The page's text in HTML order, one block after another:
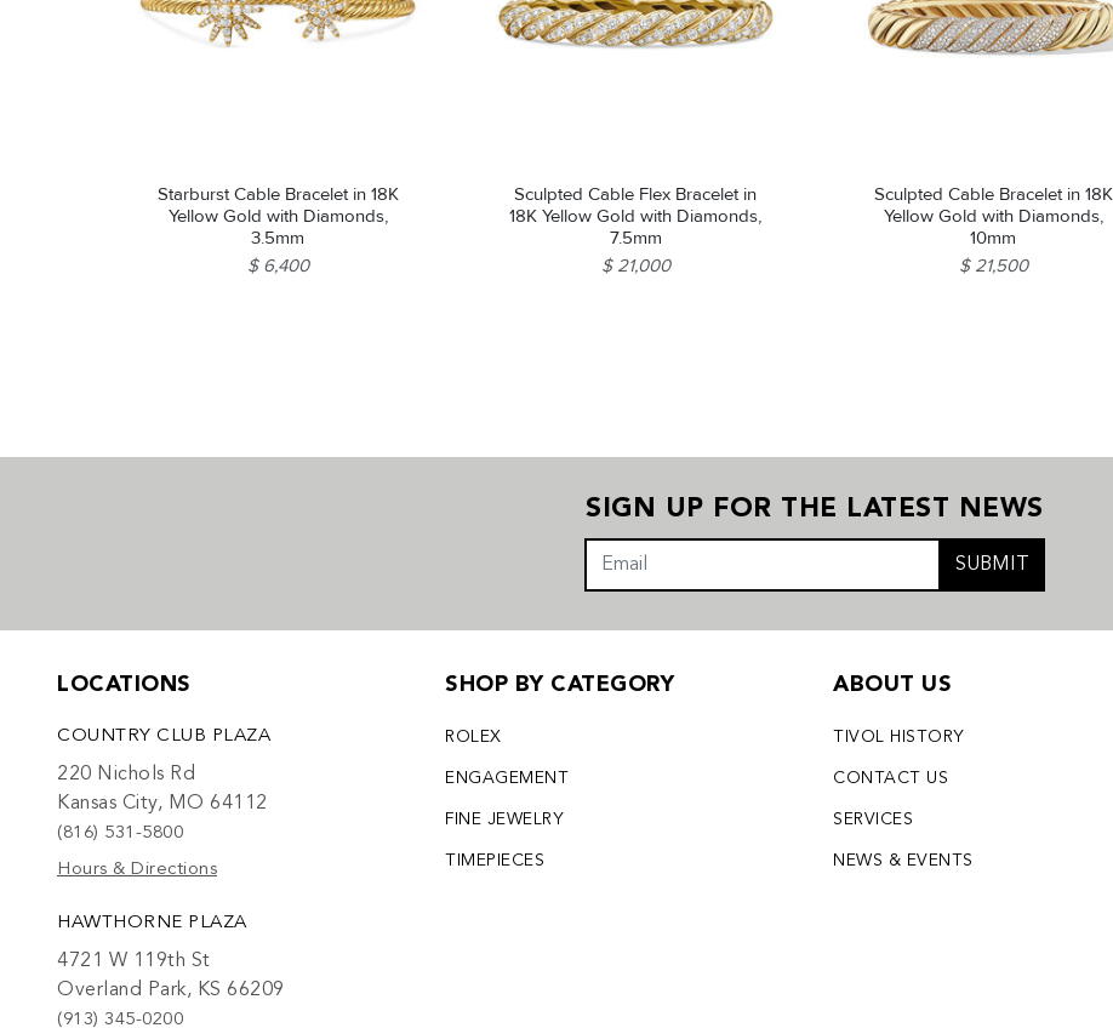
Starburst Cable Bracelet in 18K
Yellow Gold with Diamonds,
3.5mm
$ 6,400
Sculpted Cable Flex Bracelet in
18K Yellow Gold with Diamonds,
7.5mm
$ 21,000
Sculpted Cable Bracelet in 18K
Yellow Gold with Diamonds,
10mm
$ 21,500
SIGN UP FOR THE LATEST NEWS
SUBMIT
LOCATIONS
COUNTRY CLUB PLAZA
220 Nichols Rd
Kansas City, MO 64112
(816) 531-5800
Hours & Directions
HAWTHORNE PLAZA
4721 W 119th St
Overland Park, KS 66209
(913) 345-0200
SHOP BY CATEGORY
ROLEX
ENGAGEMENT
FINE JEWELRY
TIMEPIECES
ABOUT US
TIVOL HISTORY
CONTACT US
SERVICES
NEWS & EVENTS